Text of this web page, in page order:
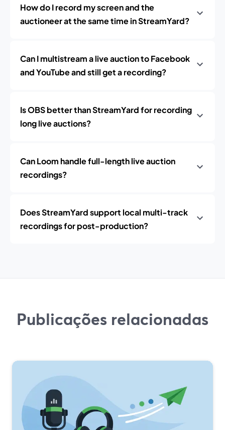
How do I record my screen and the
auctioneer at the same time in StreamYard?
Can I multistream a live auction to Facebook
and YouTube and still get a recording?
Is OBS better than StreamYard for recording
long live auctions?
Can Loom handle full-length live auction
recordings?
Does StreamYard support local multi-track
recordings for post-production?
Publicações relacionadas